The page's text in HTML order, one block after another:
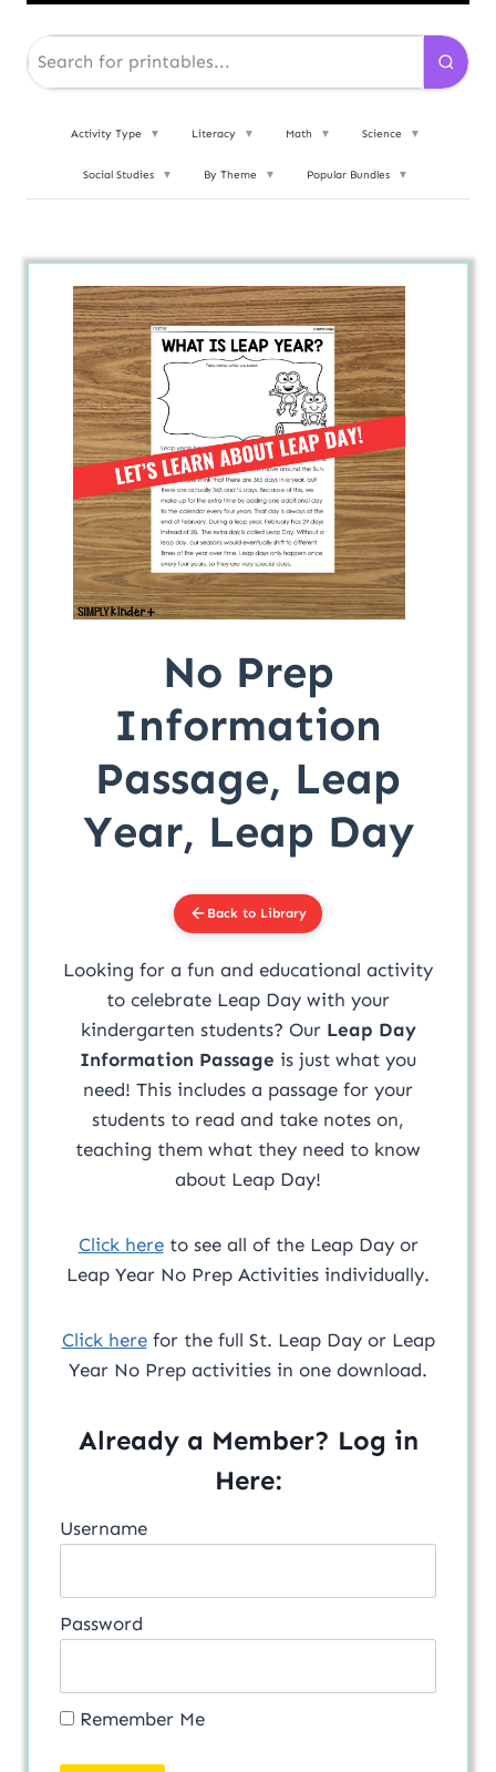
Activity Type ▼ Literacy ▼ Math ▼ Science ▼
Social Studies ▼ By Theme ▼ Popular Bundles ▼
No Prep
Information
Passage, Leap
Year, Leap Day
Back to Library
Looking for a fun and educational activity
to celebrate Leap Day with your
kindergarten students? Our Leap Day
Information Passage is just what you
need! This includes a passage for your
students to read and take notes on,
teaching them what they need to know
about Leap Day!
Click hereto see all of the Leap Day or
Leap Year No Prep Activities individually.
Click herefor the full St. Leap Day or Leap
Year No Prep activities in one download.
Already a Member? Log in
Here:
Username
Password
Remember Me